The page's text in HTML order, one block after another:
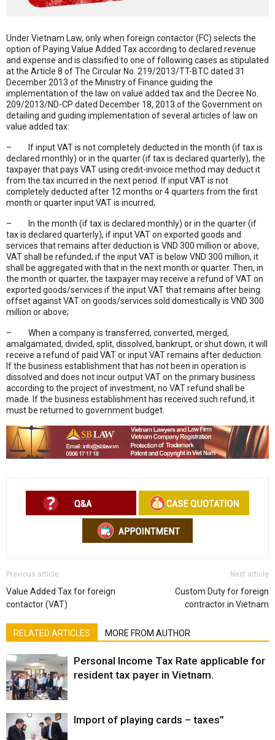
Under Vietnam Law, only when foreign contactor (FC) selects the
option of Paying Value Added Tax according to declared revenue
and expense and is classified to one of following cases as stipulated
at the Article 8 of The Circular No. 219/2013/TT-BTC dated 31
December 2013 of the Ministry of Finance guiding the
implementation of the law on value added tax and the Decree No.
209/2013/ND-CP dated December 18, 2013 of the Government on
detailing and guiding implementation of several articles of law on
value added tax:
– If input VAT is not completely deducted in the month (if tax is
declared monthly) or in the quarter (if tax is declared quarterly), the
taxpayer that pays VAT using credit-invoice method may deduct it
from the tax incurred in the next period. If input VAT is not
completely deducted after 12 months or 4 quarters from the first
month or quarter input VAT is incurred;
– In the month (if tax is declared monthly) or in the quarter (if
tax is declared quarterly), if input VAT on exported goods and
services that remains after deduction is VND 300 million or above,
VAT shall be refunded; if the input VAT is below VND 300 million, it
shall be aggregated with that in the next month or quarter. Then, in
the month or quarter, the taxpayer may receive a refund of VAT on
exported goods/services if the input VAT that remains after being
offset against VAT on goods/services sold domestically is VND 300
million or above;
– When a company is transferred, converted, merged,
amalgamated, divided, split, dissolved, bankrupt, or shut down, it will
receive a refund of paid VAT or input VAT remains after deduction.
If the business establishment that has not been in operation is
dissolved and does not incur output VAT on the primary business
according to the project of investment, no VAT refund shall be
made. If the business establishment has received such refund, it
must be returned to government budget.
Previous article
Value Added Tax for foreign
contactor (VAT)
Next article
Custom Duty for foreign
contractor in Vietnam
RELATED ARTICLES MORE FROM AUTHOR
Personal Income Tax Rate applicable for
resident tax payer in Vietnam.
Import of playing cards – taxes”